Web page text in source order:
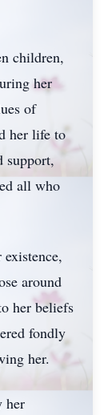
children,
her
of
her life to
support,
all who
around
her beliefs
fondly
her.
her